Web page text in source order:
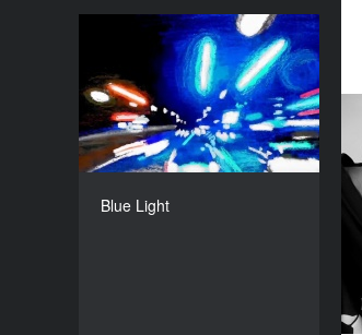
Blue Light
Blue Light
YEAR
2017
COUNTRY
UK
DIRECTOR